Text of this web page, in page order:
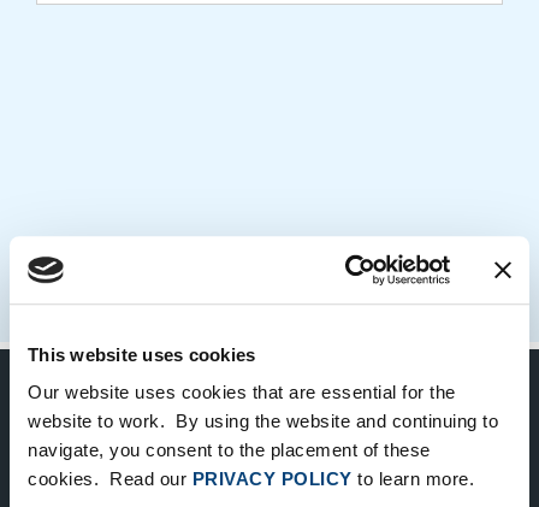
This website uses cookies
Our website uses cookies that are essential for the
website to work. By using the website and continuing to
navigate, you consent to the placement of these
cookies. Read our PRIVACY POLICY to learn more.
Keep Up-To-Date on the Latest
FTV News